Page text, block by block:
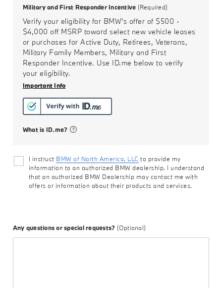
Military and First Responder Incentive (Required)
Verify your eligibility for BMW's offer of $500 -
$4,000 off MSRP toward select new vehicle leases
or purchases for Active Duty, Retirees, Veterans,
Military Family Members, Military and First
Responder Incentive. Use ID.me below to verify
your eligibility.
Important Info
What is ID.me?
I instruct BMW of North America, LLC to provide my
information to an authorized BMW dealership. I understand
that an authorized BMW Dealership may contact me with
offers or information about their products and services.
Any questions or special requests? (Optional)